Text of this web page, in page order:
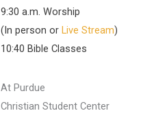
9:30 a.m. Worship
(In person or Live Stream)
10:40 Bible Classes
At Purdue
Christian Student Center